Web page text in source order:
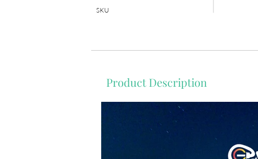
SKU
Product Description